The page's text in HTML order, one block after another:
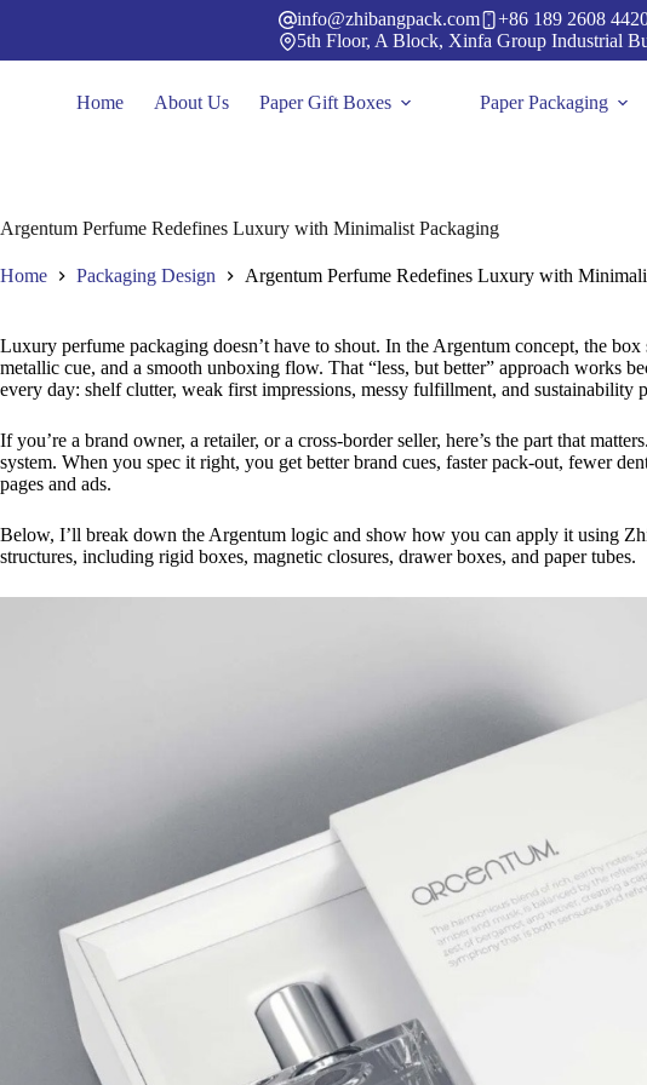
info@zhibangpack.com
+86 189 2608
5th Floor, A Block, Xinfa Group Industrial
Home About Us Paper Gift Boxes Paper Packaging
Argentum Perfume Redefines Luxury with Minimalist Packaging
Home Packaging Design Argentum Perfume Redefines Luxury with
Luxury perfume packaging doesn’t have to shout. In the Argentum concept, the
metallic cue, and a smooth unboxing flow. That “less, but better” approach works
every day: shelf clutter, weak first impressions, messy fulfillment, and sustainability
If you’re a brand owner, a retailer, or a cross-border seller, here’s the part that
system. When you spec it right, you get better brand cues, faster pack-out, fewer
pages and ads.
Below, I’ll break down the Argentum logic and show how you can apply it using
structures, including rigid boxes, magnetic closures, drawer boxes, and paper tubes.